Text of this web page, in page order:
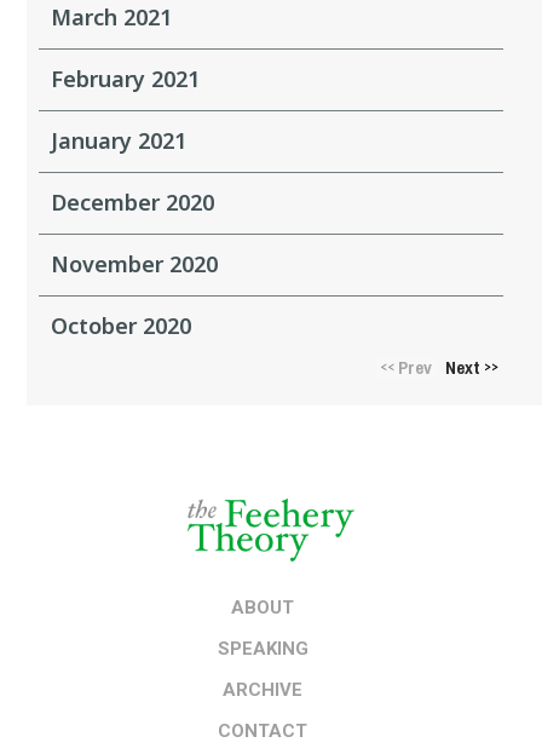
March 2021
February 2021
January 2021
December 2020
November 2020
October 2020
<<Prev Next >>
ABOUT
SPEAKING
ARCHIVE
CONTACT